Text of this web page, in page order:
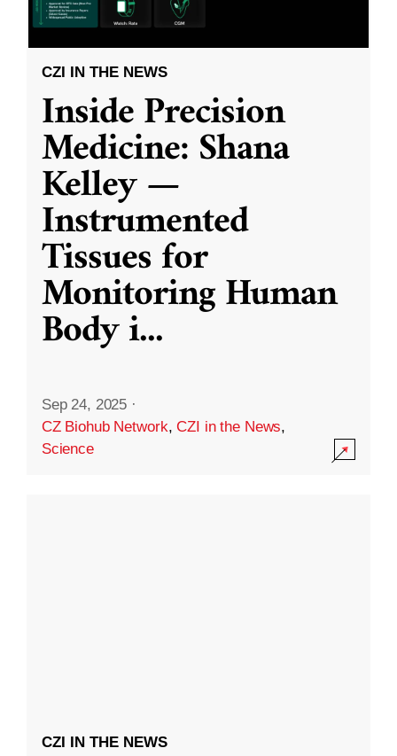
CZI IN THE NEWS
Inside Precision
Medicine: Shana
Kelley —
Instrumented
Tissues for
Monitoring Human
Body i...
Sep 24, 2025 ·
CZ Biohub Network,CZI in the News,
Science
CZI IN THE NEWS